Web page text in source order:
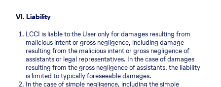
VI. Liability
LCCI is liable to the User only for damages resulting from
malicious intent or gross negligence, including damage
resulting from the malicious intent or gross negligence of
assistants or legal representatives. In the case of damages
resulting from the gross negligence of assistants, the liability
is limited to typically foreseeable damages.
In the case of simple negligence, including the simple